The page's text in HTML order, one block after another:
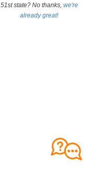
51st state? No thanks, we're
already great!